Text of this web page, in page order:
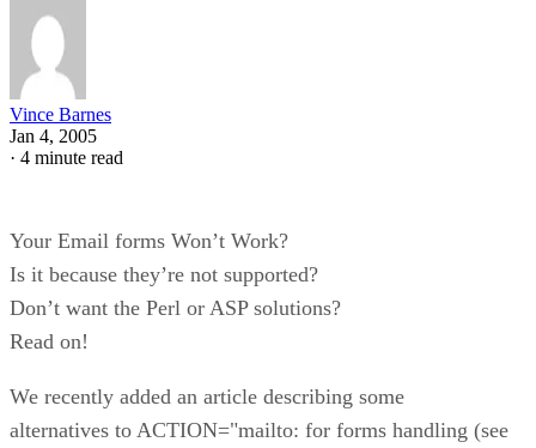
Vince Barnes
Jan 4, 2005
· 4 minute read
Your Email forms Won’t Work?
Is it because they’re not supported?
Don’t want the Perl or ASP solutions?
Read on!
We recently added an article describing some
alternatives to ACTION="mailto: for forms handling (see